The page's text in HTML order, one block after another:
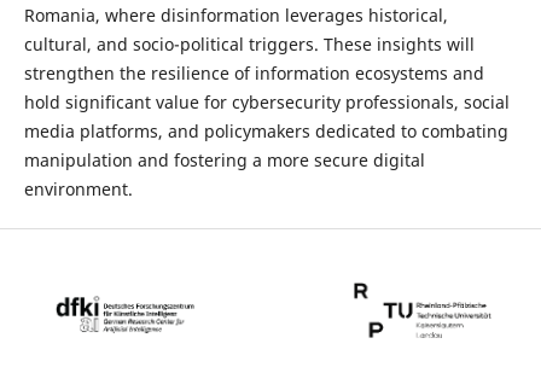
Romania, where disinformation leverages historical,
cultural, and socio-political triggers. These insights will
strengthen the resilience of information ecosystems and
hold significant value for cybersecurity professionals, social
media platforms, and policymakers dedicated to combating
manipulation and fostering a more secure digital
environment.